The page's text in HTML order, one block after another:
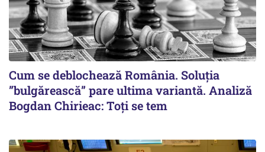
Cum se deblochează România. Soluția
”bulgărească” pare ultima variantă. Analiză
Bogdan Chirieac: Toți se tem